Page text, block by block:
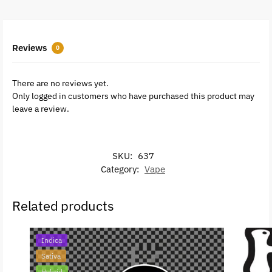
Reviews 0
There are no reviews yet.
Only logged in customers who have purchased this product may
leave a review.
SKU: 637
Category: Vape
Related products
Indica
Sativa